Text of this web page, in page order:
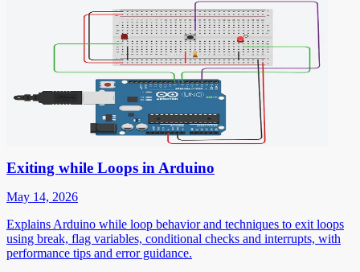
Exiting while Loops in Arduino
May 14, 2026
Explains Arduino while loop behavior and techniques to exit loops
using break, flag variables, conditional checks and interrupts, with
performance tips and error guidance.